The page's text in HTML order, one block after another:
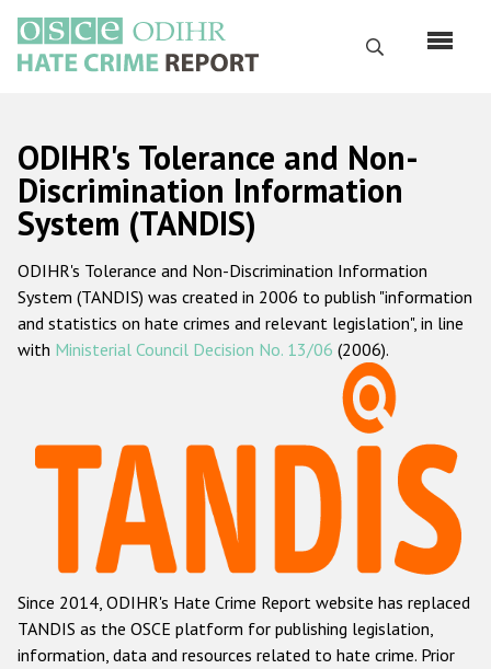
main
content
Search
Русский
Main
navigation
Home
About us
ODIHR's mandate
ODIHR's methodology
Hate Crime Report
Racist and xenophobic hate crime
Anti-Roma hate crime
Anti-Semitic hate crime
Anti-Muslim hate crime
ODIHR's Tolerance and Non-
Discrimination Information
System (TANDIS)
ODIHR's Tolerance and Non-Discrimination Information
System (TANDIS) was created in 2006 to publish "information
and statistics on hate crimes and relevant legislation", in line
with Ministerial Council Decision No. 13/06 (2006).
Since 2014, ODIHR's Hate Crime Report website has replaced
TANDIS as the OSCE platform for publishing legislation,
information, data and resources related to hate crime. Prior